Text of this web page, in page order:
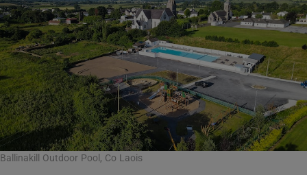
Ballinakill Outdoor Pool, Co Laois